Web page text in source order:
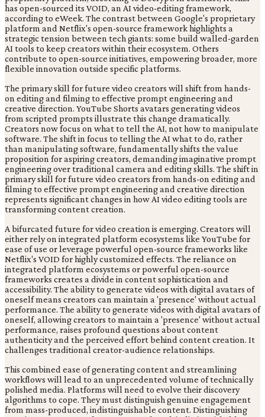
has open-sourced its VOID, an AI video-editing framework,
according to eWeek. The contrast between Google's proprietary
platform and Netflix's open-source framework highlights a
strategic tension between tech giants: some build walled-garden
AI tools to keep creators within their ecosystem. Others
contribute to open-source initiatives, empowering broader, more
flexible innovation outside specific platforms.
The primary skill for future video creators will shift from hands-
on editing and filming to effective prompt engineering and
creative direction. YouTube Shorts avatars generating videos
from scripted prompts illustrate this change dramatically.
Creators now focus on what to tell the AI, not how to manipulate
software. The shift in focus to telling the AI what to do, rather
than manipulating software, fundamentally shifts the value
proposition for aspiring creators, demanding imaginative prompt
engineering over traditional camera and editing skills. The shift in
primary skill for future video creators from hands-on editing and
filming to effective prompt engineering and creative direction
represents significant changes in how AI video editing tools are
transforming content creation.
A bifurcated future for video creation is emerging. Creators will
either rely on integrated platform ecosystems like YouTube for
ease of use or leverage powerful open-source frameworks like
Netflix's VOID for highly customized effects. The reliance on
integrated platform ecosystems or powerful open-source
frameworks creates a divide in content sophistication and
accessibility. The ability to generate videos with digital avatars of
oneself means creators can maintain a 'presence' without actual
performance. The ability to generate videos with digital avatars of
oneself, allowing creators to maintain a 'presence' without actual
performance, raises profound questions about content
authenticity and the perceived effort behind content creation. It
challenges traditional creator-audience relationships.
This combined ease of generating content and streamlining
workflows will lead to an unprecedented volume of technically
polished media. Platforms will need to evolve their discovery
algorithms to cope. They must distinguish genuine engagement
from mass-produced, indistinguishable content. Distinguishing